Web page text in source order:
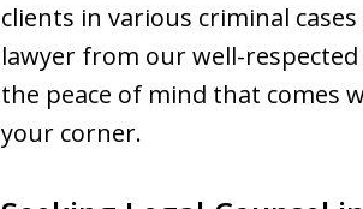
clients in various criminal
lawyer from our well-
the peace of mind that comes
your corner.